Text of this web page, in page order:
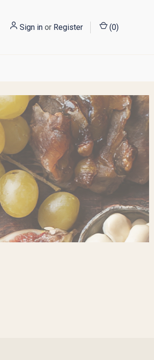
Sign in or Register (0)